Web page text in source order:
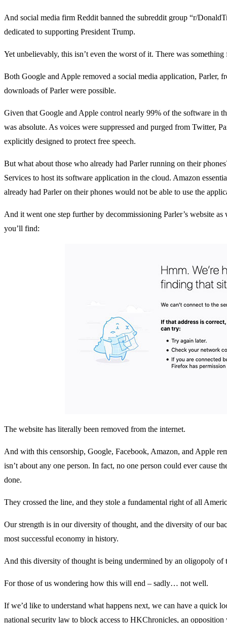
And social media firm Reddit banned the subreddit group “r/
dedicated to supporting President Trump.
Yet unbelievably, this isn’t even the worst of it. There was
Both Google and Apple removed a social media application, Parler,
downloads of Parler were possible.
Given that Google and Apple control nearly 99% of the software in
was absolute. As voices were suppressed and purged from Twitter,
explicitly designed to protect free speech.
But what about those who already had Parler running on their
Services to host its software application in the cloud. Amazon
already had Parler on their phones would not be able to use the
And it went one step further by decommissioning Parler’s website
you’ll find:
The website has literally been removed from the internet.
And with this censorship, Google, Facebook, Amazon, and Apple
isn’t about any one person. In fact, no one person could ever cause
done.
They crossed the line, and they stole a fundamental right of all
Our strength is in our diversity of thought, and the diversity of our
most successful economy in history.
And this diversity of thought is being undermined by an oligopoly of
For those of us wondering how this will end – sadly… not well.
If we’d like to understand what happens next, we can have a quick
national security law to block access to HKChronicles, an